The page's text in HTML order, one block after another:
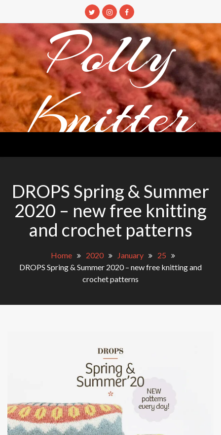
content
Polly
Knitter
DROPS Spring & Summer
2020 – new free knitting
and crochet patterns
Home 2020 January
25
DROPS Spring & Summer 2020 – new free knitting and
crochet patterns